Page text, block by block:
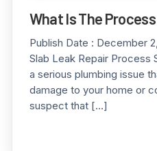
What Is The
Publish Date : December
Slab Leak Repair Process
a serious plumbing issue
damage to your home or
suspect that […]